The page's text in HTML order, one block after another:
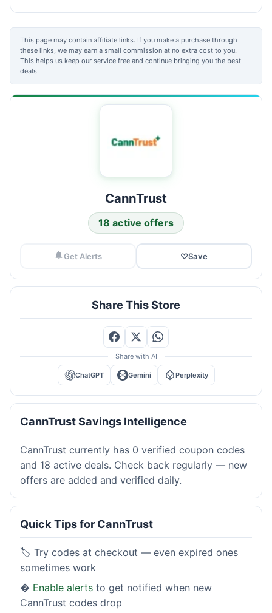
This page may contain affiliate links. If you make a purchase through
these links, we may earn a small commission at no extra cost to you.
This helps us keep our service free and continue bringing you the best
deals.
CannTrust
18 active offers
Get Alerts ♡Save
Share This Store
Share with AI
ChatGPT Gemini Perplexity
CannTrust Savings Intelligence
CannTrust currently has 0 verified coupon codes
and 18 active deals. Check back regularly — new
offers are added and verified daily.
Quick Tips for CannTrust
🏷️ Try codes at checkout — even expired ones
sometimes work
� Enable alerts to get notified when new
CannTrust codes drop